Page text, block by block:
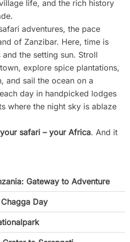
life, and the rich history
adventures, the pace
of Zanzibar. Here, time is
the setting sun. Stroll
explore spice plantations,
and sail the ocean on a
day in handpicked lodges
where the night sky is ablaze
safari – your Africa. And it
Gateway to Adventure
Day